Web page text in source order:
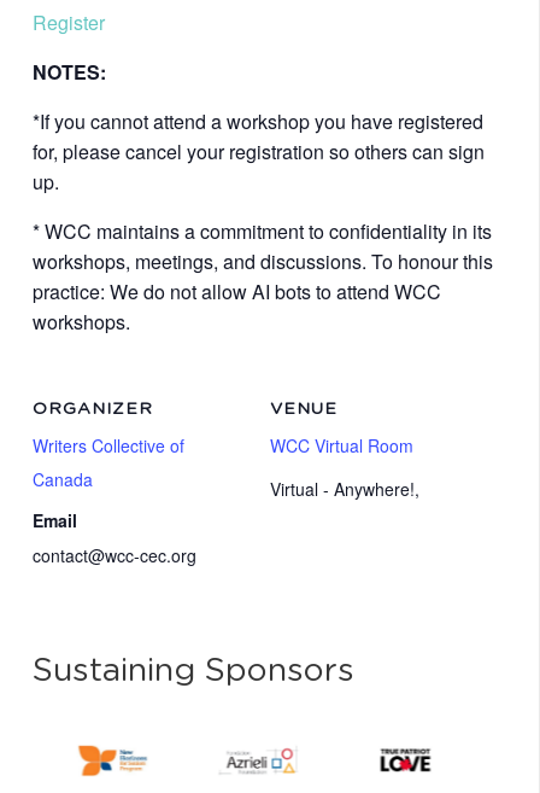
Register
NOTES:
*If you cannot attend a workshop you have registered
for, please cancel your registration so others can sign
up.
* WCC maintains a commitment to confidentiality in its
workshops, meetings, and discussions. To honour this
practice: We do not allow AI bots to attend WCC
workshops.
VENUE
WCC Virtual Room
Virtual - Anywhere!,
ORGANIZER
Writers Collective of
Canada
Email
contact@wcc-cec.org
Sustaining Sponsors